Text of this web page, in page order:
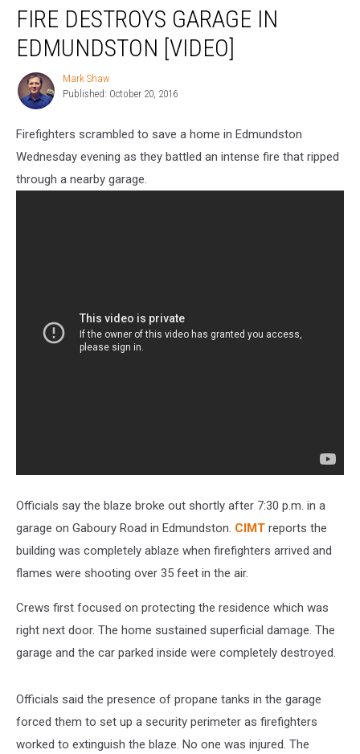
Destroys
Garage
[VIDEO]
FIRE DESTROYS GARAGE IN
EDMUNDSTON [VIDEO]
Mark
Shaw
Mark Shaw
Published: October 20, 2016
Firefighters scrambled to save a home in Edmundston
Wednesday evening as they battled an intense fire that ripped
through a nearby garage.
Officials say the blaze broke out shortly after 7:30 p.m. in a
garage on Gaboury Road in Edmundston. CIMT reports the
building was completely ablaze when firefighters arrived and
flames were shooting over 35 feet in the air.
Crews first focused on protecting the residence which was
right next door. The home sustained superficial damage. The
garage and the car parked inside were completely destroyed.
Officials said the presence of propane tanks in the garage
forced them to set up a security perimeter as firefighters
worked to extinguish the blaze. No one was injured. The